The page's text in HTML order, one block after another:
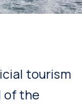
tourism
of the